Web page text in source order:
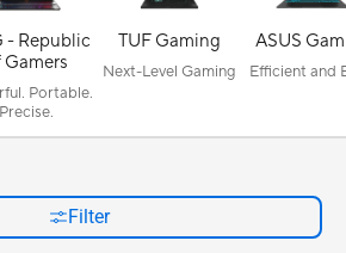
- Republic
Gamers
Portable.
Precise.
TUF Gaming
Next-Level Gaming
ASUS
Efficient and
Filter